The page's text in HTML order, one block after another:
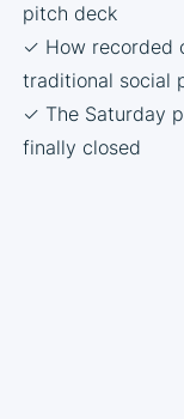
pitch deck
✓ How recorded
traditional social
✓ The Saturday
finally closed